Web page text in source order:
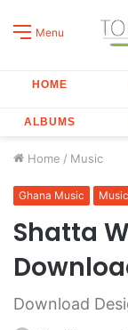
Menu
HOME
ALBUMS
Home / Music
Ghana Music Music
Shatta
Download